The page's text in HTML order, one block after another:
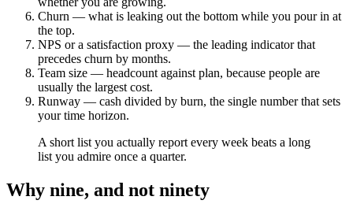
Churn — what is leaking out the bottom while you pour in at
the top.
NPS or a satisfaction proxy — the leading indicator that
precedes churn by months.
Team size — headcount against plan, because people are
usually the largest cost.
Runway — cash divided by burn, the single number that sets
your time horizon.
A short list you actually report every week beats a long
list you admire once a quarter.
Why nine, and not ninety